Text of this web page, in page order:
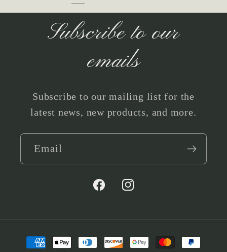
Subscribe to our
emails
Subscribe to our mailing list for the
latest news, new products, and more.
Email
FacebookInstagram
Payment